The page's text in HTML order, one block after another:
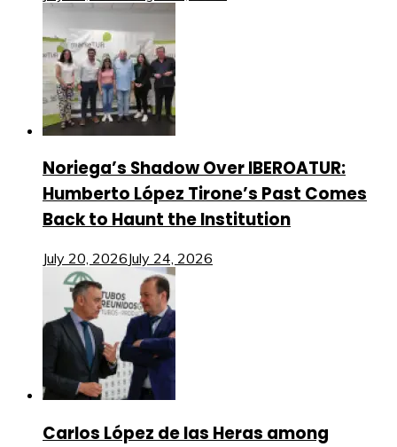
Noriega’s Shadow Over IBEROATUR:
Humberto López Tirone’s Past Comes
Back to Haunt the Institution
July 20, 2026July 24, 2026
Carlos López de las Heras among